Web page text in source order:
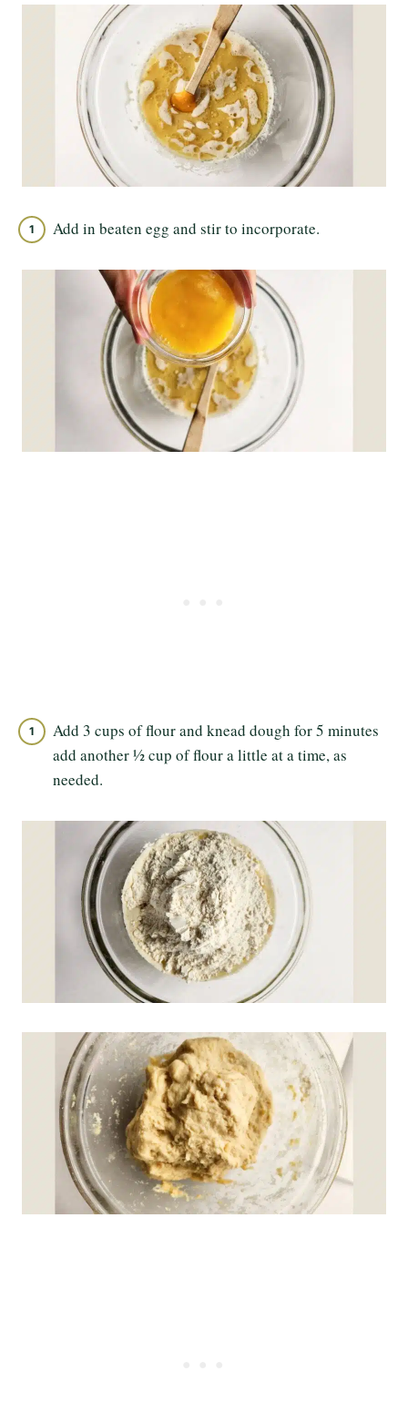
Add in beaten egg and stir to incorporate.
Add 3 cups of flour and knead dough for 5 minutes
add another ½ cup of flour a little at a time, as
needed.